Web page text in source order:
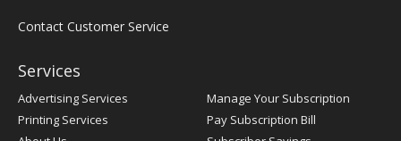
Contact Customer Service
Services
Advertising Services
Printing Services
Manage Your Subscription
Pay Subscription Bill